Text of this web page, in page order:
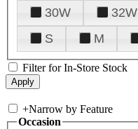
30W
32W
S
M
Filter for In-Store Stock
+Narrow by Feature
Occasion